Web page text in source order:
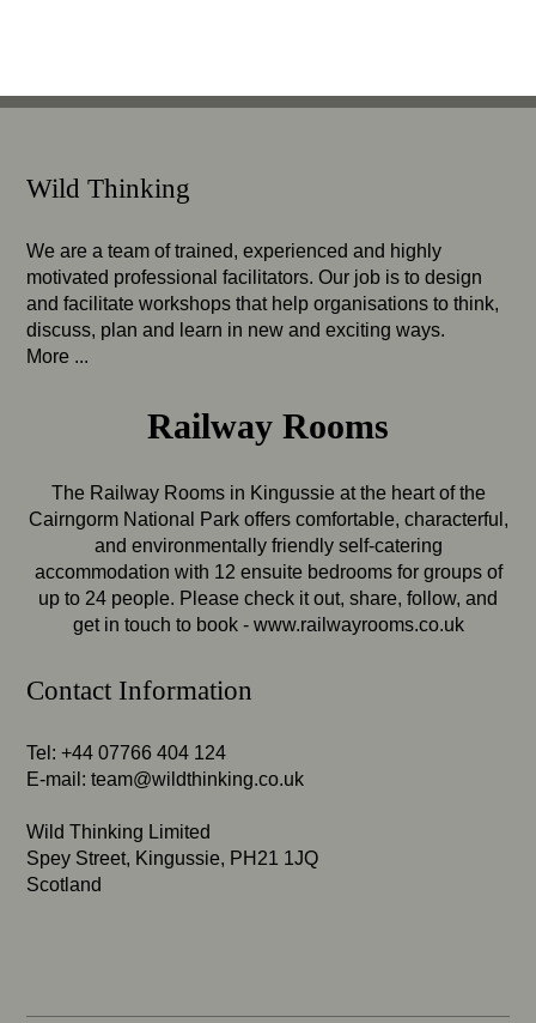
Wild Thinking
We are a team of trained, experienced and highly
motivated professional facilitators. Our job is to design
and facilitate workshops that help organisations to think,
discuss, plan and learn in new and exciting ways.
More ...
Railway Rooms
The Railway Rooms in Kingussie at the heart of the
Cairngorm National Park offers comfortable, characterful,
and environmentally friendly self-catering
accommodation with 12 ensuite bedrooms for groups of
up to 24 people. Please check it out, share, follow, and
get in touch to book - www.railwayrooms.co.uk
Contact Information
Tel: +44 07766 404 124
E-mail:team@wildthinking.co.uk
Wild Thinking Limited
Spey Street, Kingussie, PH21 1JQ
Scotland